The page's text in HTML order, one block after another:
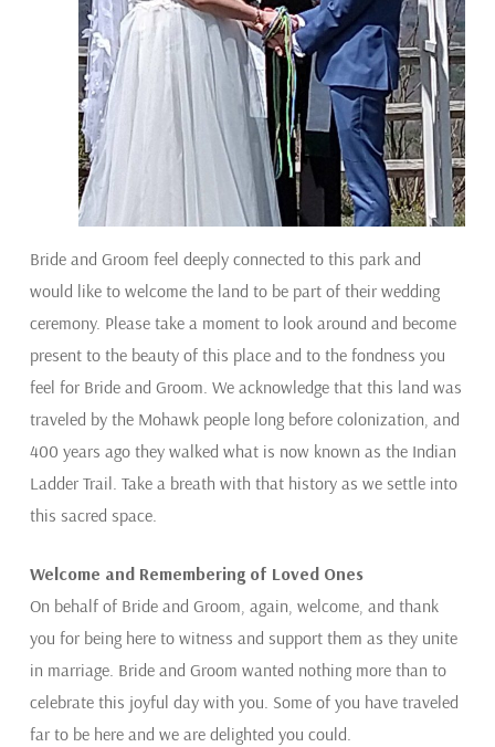
Bride and Groom feel deeply connected to this park and
would like to welcome the land to be part of their wedding
ceremony. Please take a moment to look around and become
present to the beauty of this place and to the fondness you
feel for Bride and Groom. We acknowledge that this land was
traveled by the Mohawk people long before colonization, and
400 years ago they walked what is now known as the Indian
Ladder Trail. Take a breath with that history as we settle into
this sacred space.
Welcome and Remembering of Loved Ones
On behalf of Bride and Groom, again, welcome, and thank
you for being here to witness and support them as they unite
in marriage. Bride and Groom wanted nothing more than to
celebrate this joyful day with you. Some of you have traveled
far to be here and we are delighted you could.